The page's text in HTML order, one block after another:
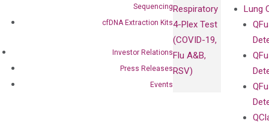
Sequencing
cfDNA Extraction Kits
Investor Relations
Press Releases
Events
Respiratory
4-Plex Test
(COVID-19,
Flu A&B,
RSV)
Lung